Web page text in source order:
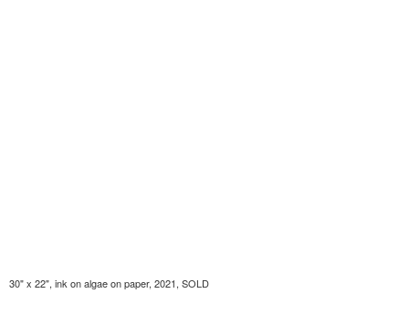
30" x 22", ink on algae on paper, 2021, SOLD